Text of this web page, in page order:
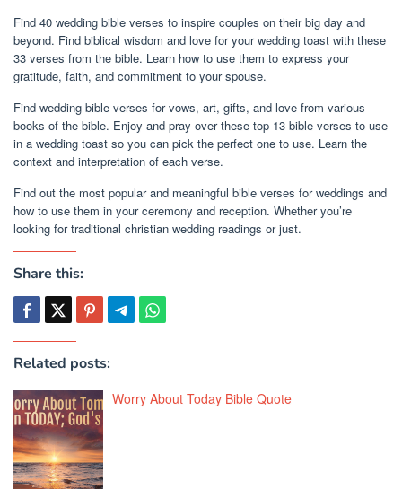
Find 40 wedding bible verses to inspire couples on their big day and
beyond. Find biblical wisdom and love for your wedding toast with these
33 verses from the bible. Learn how to use them to express your
gratitude, faith, and commitment to your spouse.
Find wedding bible verses for vows, art, gifts, and love from various
books of the bible. Enjoy and pray over these top 13 bible verses to use
in a wedding toast so you can pick the perfect one to use. Learn the
context and interpretation of each verse.
Find out the most popular and meaningful bible verses for weddings and
how to use them in your ceremony and reception. Whether you’re
looking for traditional christian wedding readings or just.
Share this:
Related posts:
Worry About Today Bible Quote